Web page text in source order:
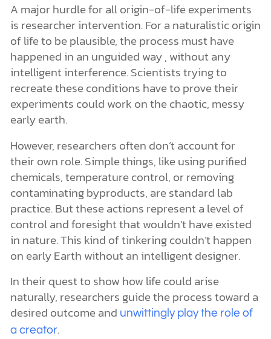
A major hurdle for all origin-of-life experiments
is researcher intervention. For a naturalistic origin
of life to be plausible, the process must have
happened in an unguided way , without any
intelligent interference. Scientists trying to
recreate these conditions have to prove their
experiments could work on the chaotic, messy
early earth.
However, researchers often don’t account for
their own role. Simple things, like using purified
chemicals, temperature control, or removing
contaminating byproducts, are standard lab
practice. But these actions represent a level of
control and foresight that wouldn’t have existed
in nature. This kind of tinkering couldn’t happen
on early Earth without an intelligent designer.
In their quest to show how life could arise
naturally, researchers guide the process toward a
desired outcome and unwittingly play the role of
a creator.